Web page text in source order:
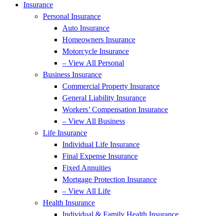
Insurance
Personal Insurance
Auto Insurance
Homeowners Insurance
Motorcycle Insurance
– View All Personal
Business Insurance
Commercial Property Insurance
General Liability Insurance
Workers’ Compensation Insurance
– View All Business
Life Insurance
Individual Life Insurance
Final Expense Insurance
Fixed Annuities
Mortgage Protection Insurance
– View All Life
Health Insurance
Individual & Family Health Insurance